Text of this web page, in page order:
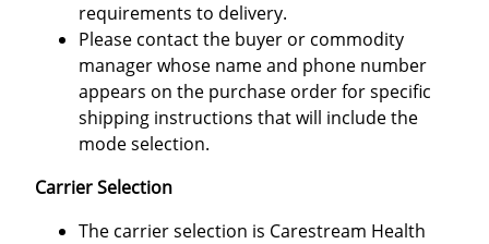
requirements to delivery.
Please contact the buyer or commodity
manager whose name and phone number
appears on the purchase order for specific
shipping instructions that will include the
mode selection.
Carrier Selection
The carrier selection is Carestream Health